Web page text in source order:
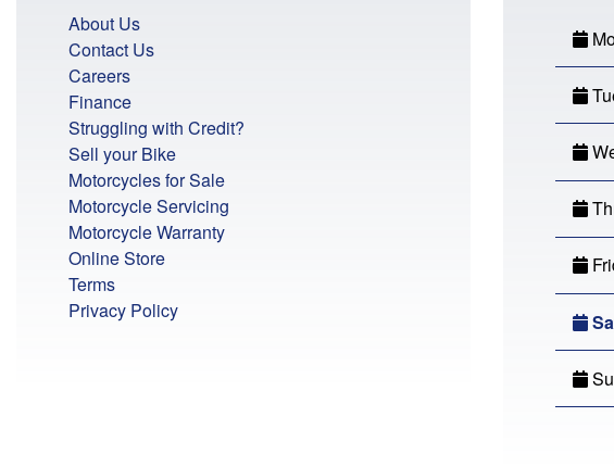
About Us
Contact Us
Careers
Finance
Struggling with Credit?
Sell your Bike
Motorcycles for Sale
Motorcycle Servicing
Motorcycle Warranty
Online Store
Terms
Privacy Policy